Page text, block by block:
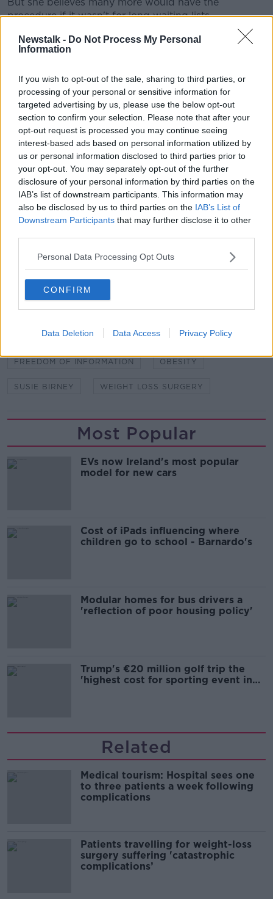
Newstalk - Do Not Process My Personal
Information
If you wish to opt-out of the sale, sharing to third parties, or
processing of your personal or sensitive information for
targeted advertising by us, please use the below opt-out
section to confirm your selection. Please note that after your
opt-out request is processed you may continue seeing
interest-based ads based on personal information utilized by
us or personal information disclosed to third parties prior to
your opt-out. You may separately opt-out of the further
disclosure of your personal information by third parties on the
IAB’s list of downstream participants. This information may
also be disclosed by us to third parties on the IAB’s List of
Downstream Participants that may further disclose it to other
Personal Data Processing Opt Outs
CONFIRM
Data Deletion Data Access Privacy Policy
procedure if it wasn't for long waiting lists.
"It's years, it's not months... in the public system
people have to wait years.
"They actually see their multi-disciplinary team first,
and they go through that process.
"And then if they meet the criteria, they go on the list
for metabolic surgery or bariatric surgery.
"And that can be a matter of years unforteutnly".
61 people aged between 30 and 44 had obesity
surgery last year.
Main image: An obese couple walk alongside a
harbour in September 2015. Picture by: Steve
Morris / Alamy Stock Photo
SHARE THIS ARTICLE
BARIATRIC SURGERY
FREEDOM OF INFORMATION OBESITY
SUSIE BIRNEY WEIGHT LOSS SURGERY
Most Popular
EVs now Ireland's most popular
model for new cars
Cost of iPads influencing where
children go to school - Barnardo's
Modular homes for bus drivers a
'reflection of poor housing policy'
Trump's €20 million golf trip the
'highest cost for sporting event in
Related
Medical tourism: Hospital sees one
to three patients a week following
complications
Patients travelling for weight-loss
surgery suffering 'catastrophic
complications’